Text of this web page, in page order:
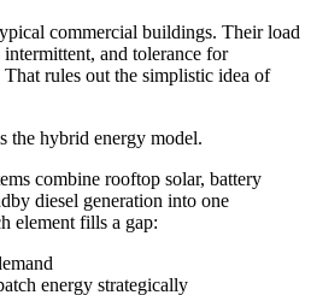
commercial buildings. Their load
and tolerance for
rules out the simplistic idea of
the hybrid energy model.
combine rooftop solar, battery
diesel generation into one
element fills a gap:
energy strategically